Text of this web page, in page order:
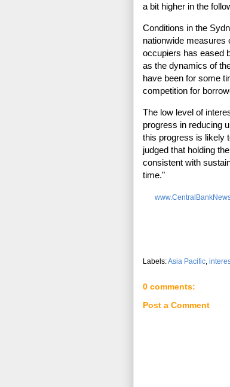
a bit higher in the
Conditions in the
nationwide measures
occupiers has eased
as the dynamics of
have been for some
competition for
The low level of
progress in reducing
this progress is likely
judged that holding
consistent with
time."
Labels:Asia Pacific,
0 comments:
Post a Comment